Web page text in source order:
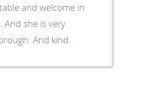
and welcome in
And she is very
And kind.